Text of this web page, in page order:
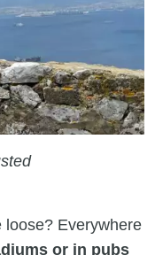
loose? Everywhere
or in pubs